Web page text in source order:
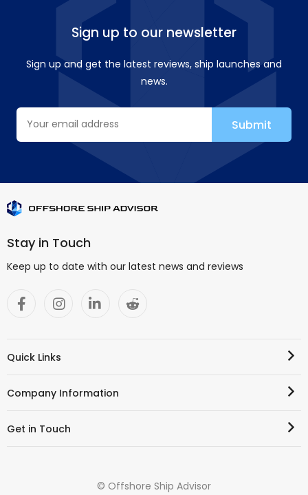
Sign up to our newsletter
Sign up and get the latest reviews, ship launches and
news.
Stay in Touch
Keep up to date with our latest news and reviews
Quick Links
Company Information
Get in Touch
© Offshore Ship Advisor